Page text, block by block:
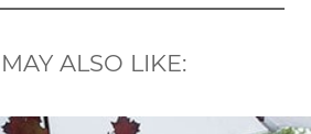
ALSO LIKE: